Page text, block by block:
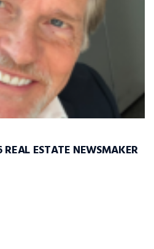
REAL ESTATE NEWSMAKER